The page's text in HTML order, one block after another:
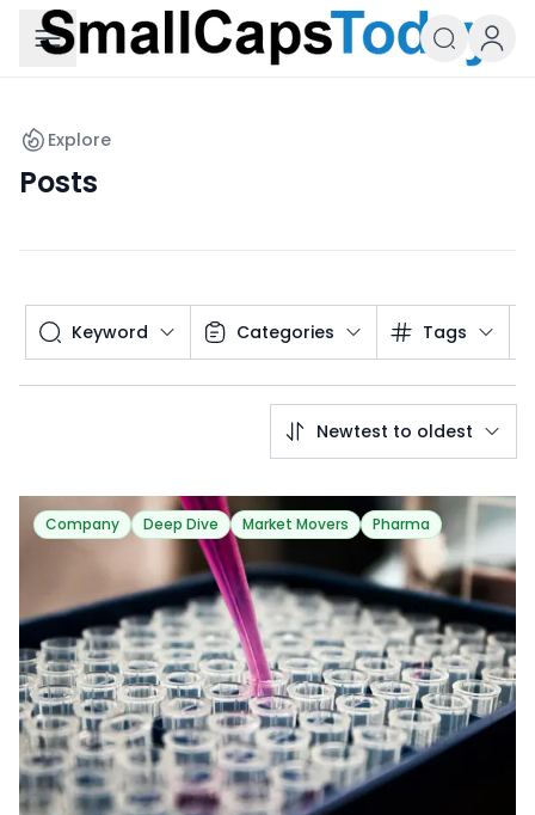
Small Caps Today
Explore
Posts
Keyword Categories Tags
Newtest to oldest
Company Deep Dive Market Movers Pharma